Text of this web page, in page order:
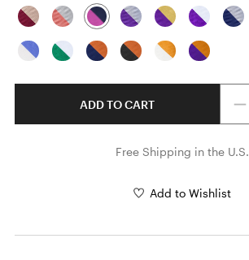
ADD TO CART
Free Shipping in the U.S.
Add to Wishlist